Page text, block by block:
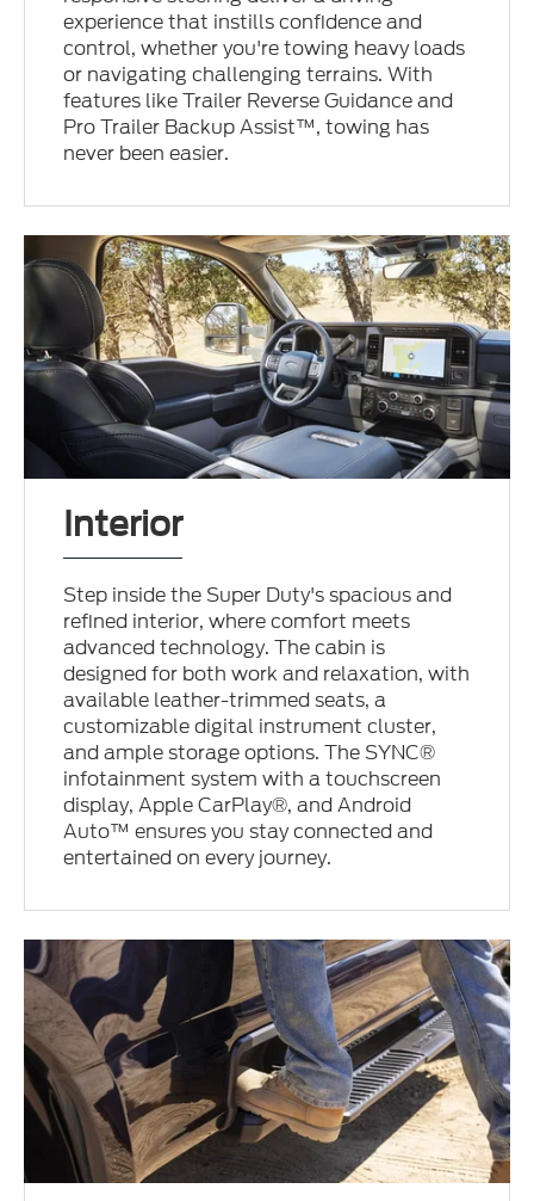
experience that instills confidence and
control, whether you're towing heavy loads
or navigating challenging terrains. With
features like Trailer Reverse Guidance and
Pro Trailer Backup Assist™, towing has
never been easier.
Interior
Step inside the Super Duty's spacious and
refined interior, where comfort meets
advanced technology. The cabin is
designed for both work and relaxation, with
available leather-trimmed seats, a
customizable digital instrument cluster,
and ample storage options. The SYNC®
infotainment system with a touchscreen
display, Apple CarPlay®, and Android
Auto™ ensures you stay connected and
entertained on every journey.